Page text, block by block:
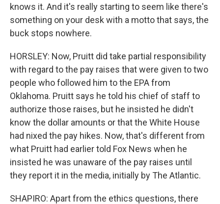
knows it. And it's really starting to seem like there's
something on your desk with a motto that says, the
buck stops nowhere.
HORSLEY: Now, Pruitt did take partial responsibility
with regard to the pay raises that were given to two
people who followed him to the EPA from
Oklahoma. Pruitt says he told his chief of staff to
authorize those raises, but he insisted he didn't
know the dollar amounts or that the White House
had nixed the pay hikes. Now, that's different from
what Pruitt had earlier told Fox News when he
insisted he was unaware of the pay raises until
they report it in the media, initially by The Atlantic.
SHAPIRO: Apart from the ethics questions, there